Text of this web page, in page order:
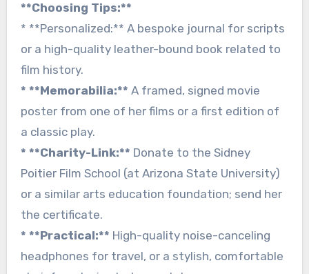
**Choosing Tips:**
* **Personalized:** A bespoke journal for scripts
or a high-quality leather-bound book related to
film history.
* **Memorabilia:** A framed, signed movie
poster from one of her films or a first edition of
a classic play.
* **Charity-Link:** Donate to the Sidney
Poitier Film School (at Arizona State University)
or a similar arts education foundation; send her
the certificate.
* **Practical:** High-quality noise-canceling
headphones for travel, or a stylish, comfortable